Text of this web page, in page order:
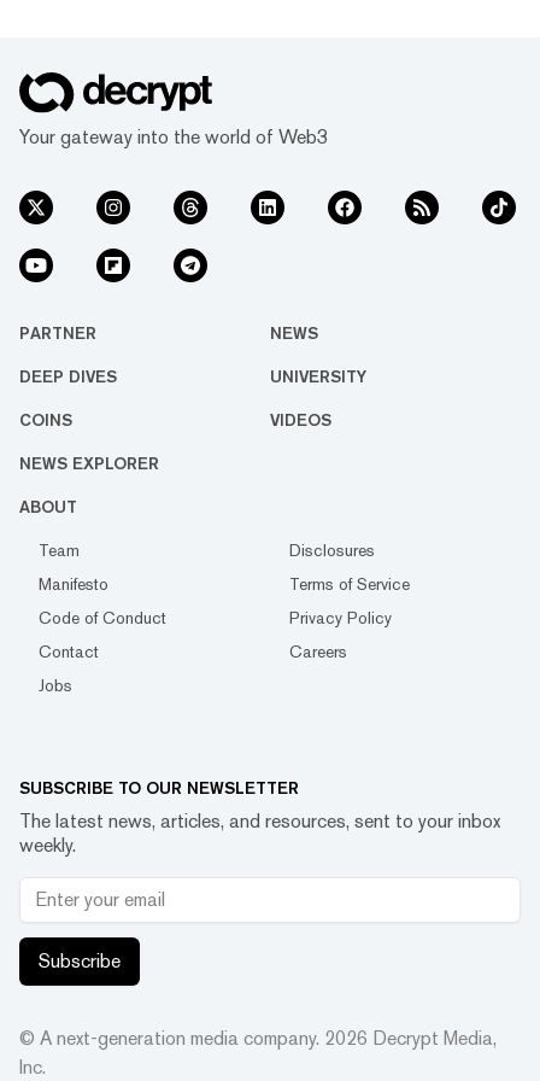
Your gateway into the world of Web3
PARTNER NEWS
DEEP DIVES UNIVERSITY
COINS VIDEOS
NEWS EXPLORER
ABOUT
Team
Disclosures
Manifesto
Terms of Service
Code of Conduct
Privacy Policy
Contact
Careers
Jobs
SUBSCRIBE TO OUR NEWSLETTER
The latest news, articles, and resources, sent to your inbox
weekly.
Subscribe
© A next-generation media company. 2026 Decrypt Media,
Inc.